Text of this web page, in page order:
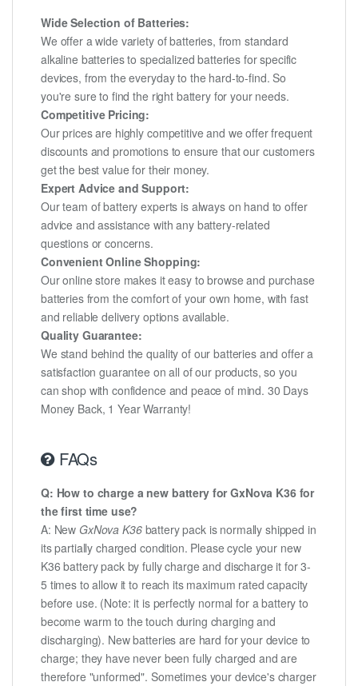
Wide Selection of Batteries:
We offer a wide variety of batteries, from standard
alkaline batteries to specialized batteries for specific
devices, from the everyday to the hard-to-find. So
you're sure to find the right battery for your needs.
Competitive Pricing:
Our prices are highly competitive and we offer frequent
discounts and promotions to ensure that our customers
get the best value for their money.
Expert Advice and Support:
Our team of battery experts is always on hand to offer
advice and assistance with any battery-related
questions or concerns.
Convenient Online Shopping:
Our online store makes it easy to browse and purchase
batteries from the comfort of your own home, with fast
and reliable delivery options available.
Quality Guarantee:
We stand behind the quality of our batteries and offer a
satisfaction guarantee on all of our products, so you
can shop with confidence and peace of mind. 30 Days
Money Back, 1 Year Warranty!
FAQs
Q: How to charge a new battery for GxNova K36 for
the first time use?
A: New GxNova K36battery pack is normally shipped in
its partially charged condition. Please cycle your new
K36 battery pack by fully charge and discharge it for 3-
5 times to allow it to reach its maximum rated capacity
before use. (Note: it is perfectly normal for a battery to
become warm to the touch during charging and
discharging). New batteries are hard for your device to
charge; they have never been fully charged and are
therefore "unformed". Sometimes your device's charger